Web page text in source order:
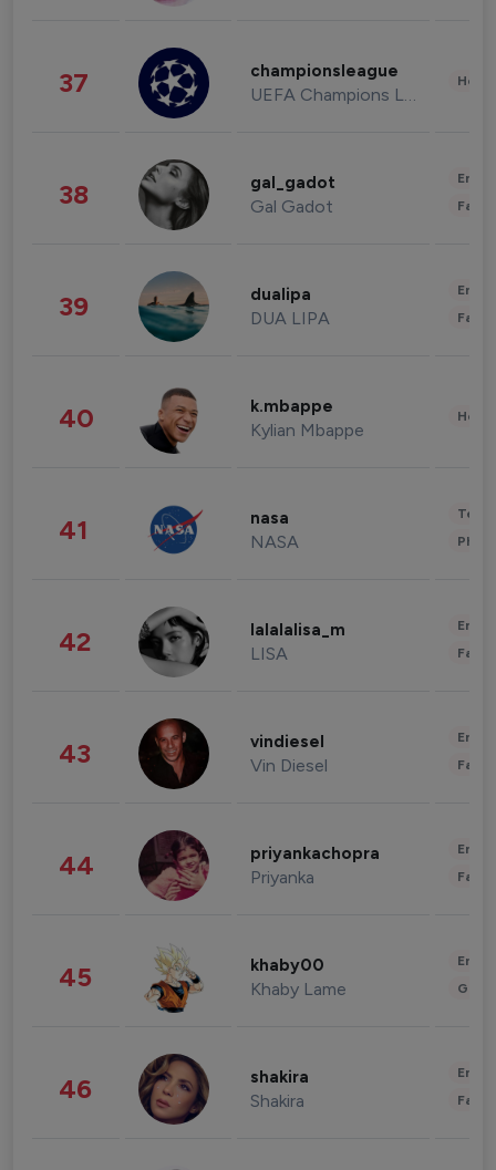
37 championsleague
UEFA Champions League
38 gal_gadot
Gal Gadot
39 dualipa
DUA LIPA
40 k.mbappe
Kylian Mbappe
41 nasa
NASA
42 lalalalisa_m
LISA
43 vindiesel
Vin Diesel
44 priyankachopra
Priyanka
45 khaby00
Khaby Lame
46 shakira
Shakira